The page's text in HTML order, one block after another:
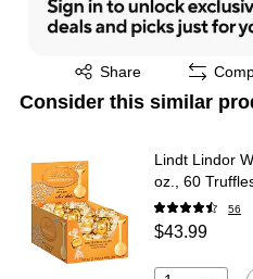
Share
Exited tooltip
Consider this similar
Lindt Lindor
oz., 60
56
$43.99